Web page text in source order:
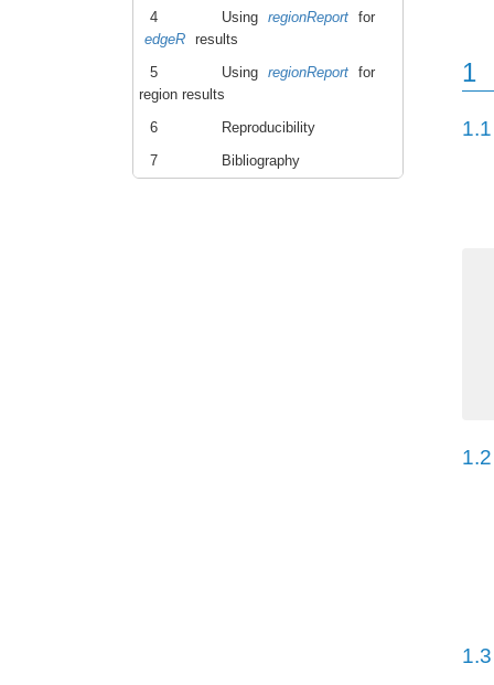
4
Using regionReport for
edgeR results
5
Using regionReport for
region results
6
Reproducibility
7
Bibliography
1
1.1
1.2
1.3